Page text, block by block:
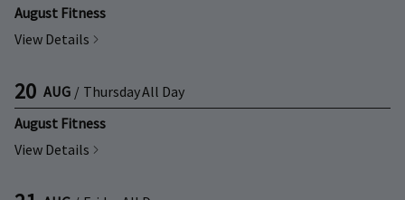
August Fitness
View Details
20 AUG / ThursdayAll Day
August Fitness
View Details